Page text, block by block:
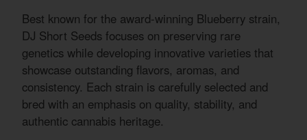
Best known for the award-winning Blueberry strain,
DJ Short Seeds focuses on preserving rare
genetics while developing innovative varieties that
showcase outstanding flavors, aromas, and
consistency. Each strain is carefully selected and
bred with an emphasis on quality, stability, and
authentic cannabis heritage.